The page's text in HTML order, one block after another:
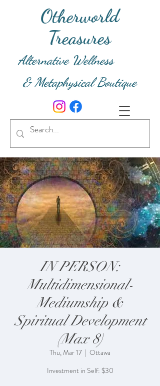
Otherworld
Treasures
Alternative Wellness
& Metaphysical Boutique
IN PERSON:
Multidimensional-
Mediumship &
Spiritual Development
(Max 8)
Thu, Mar 17
  |
Ottawa
Investment in Self: $30